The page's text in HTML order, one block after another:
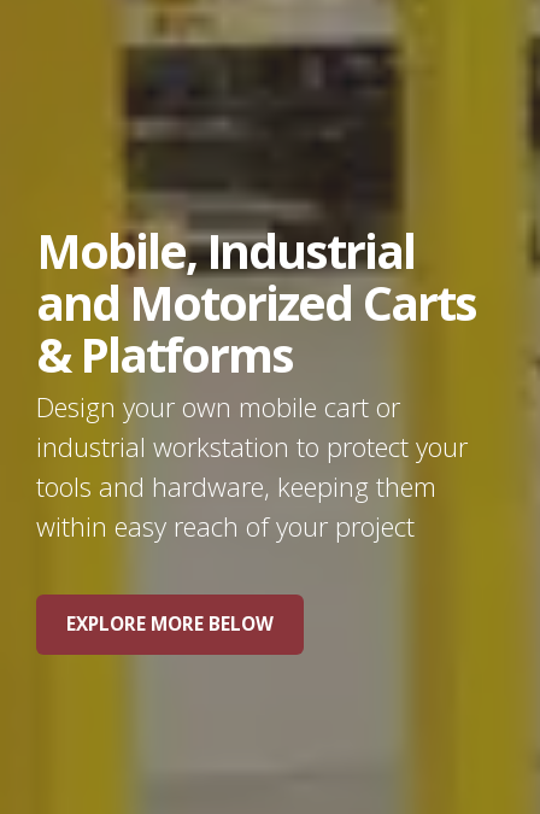
Mobile, Industrial
and Motorized Carts
& Platforms
Design your own mobile cart or
industrial workstation to protect your
tools and hardware, keeping them
within easy reach of your project
EXPLORE MORE BELOW